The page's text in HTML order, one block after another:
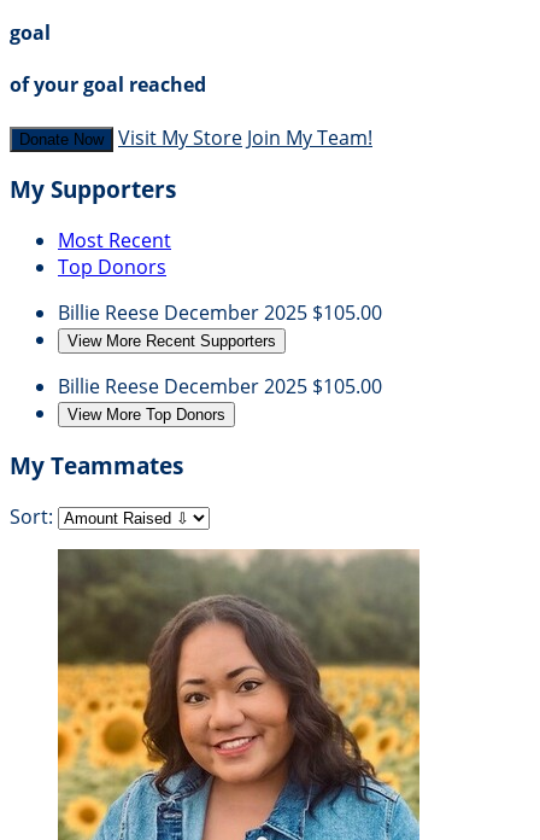
goal
of your goal reached
Donate Now Visit My Store Join My Team!
My Supporters
Most Recent
Top Donors
Billie Reese December 2025 $105.00
View More Recent Supporters
Billie Reese December 2025 $105.00
View More Top Donors
My Teammates
Sort: